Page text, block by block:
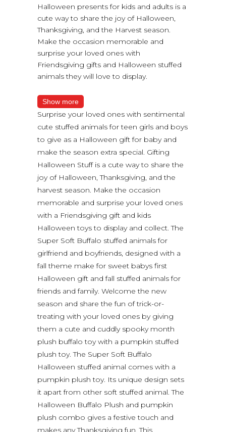
Halloween presents for kids and adults is a
cute way to share the joy of Halloween,
Thanksgiving, and the Harvest season.
Make the occasion memorable and
surprise your loved ones with
Friendsgiving gifts and Halloween stuffed
animals they will love to display.
Show more
Surprise your loved ones with sentimental
cute stuffed animals for teen girls and boys
to give as a Halloween gift for baby and
make the season extra special. Gifting
Halloween Stuff is a cute way to share the
joy of Halloween, Thanksgiving, and the
harvest season. Make the occasion
memorable and surprise your loved ones
with a Friendsgiving gift and kids
Halloween toys to display and collect. The
Super Soft Buffalo stuffed animals for
girlfriend and boyfriends, designed with a
fall theme make for sweet babys first
Halloween gift and fall stuffed animals for
friends and family. Welcome the new
season and share the fun of trick-or-
treating with your loved ones by giving
them a cute and cuddly spooky month
plush buffalo toy with a pumpkin stuffed
plush toy. The Super Soft Buffalo
Halloween stuffed animal comes with a
pumpkin plush toy. Its unique design sets
it apart from other soft stuffed animal. The
Halloween Buffalo Plush and pumpkin
plush combo gives a festive touch and
makes any Thanksgiving fun. This